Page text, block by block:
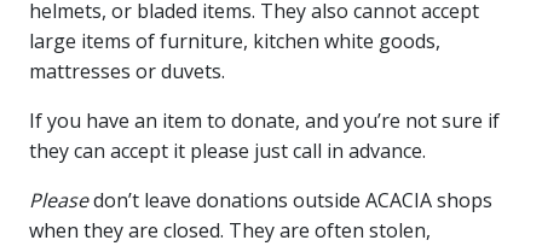
helmets, or bladed items. They also cannot accept
large items of furniture, kitchen white goods,
mattresses or duvets.
If you have an item to donate, and you’re not sure if
they can accept it please just call in advance.
Pleasedon’t leave donations outside ACACIA shops
when they are closed. They are often stolen,